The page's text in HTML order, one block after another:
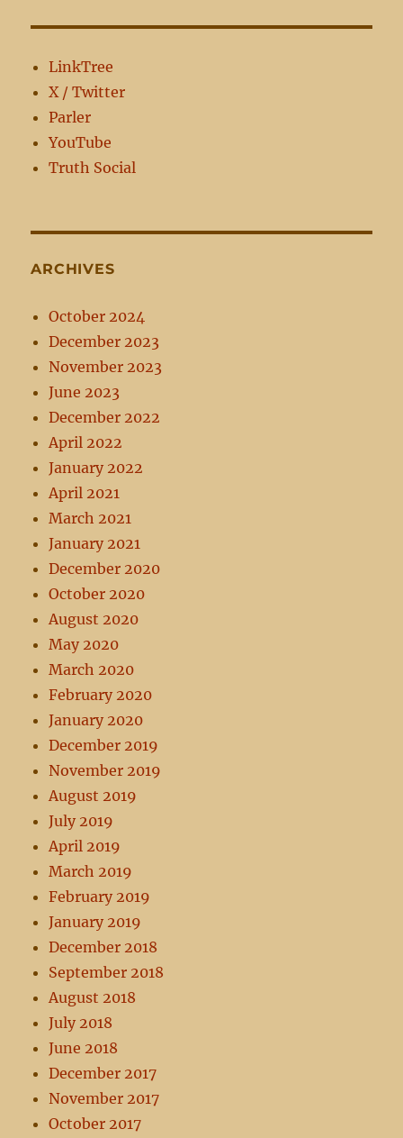
LinkTree
X / Twitter
Parler
YouTube
Truth Social
ARCHIVES
October 2024
December 2023
November 2023
June 2023
December 2022
April 2022
January 2022
April 2021
March 2021
January 2021
December 2020
October 2020
August 2020
May 2020
March 2020
February 2020
January 2020
December 2019
November 2019
August 2019
July 2019
April 2019
March 2019
February 2019
January 2019
December 2018
September 2018
August 2018
July 2018
June 2018
December 2017
November 2017
October 2017